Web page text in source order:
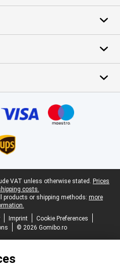
VAT unless otherwise stated. Prices
costs.
products or shipping methods: more
Imprint
Cookie Preferences
© 2026 Gomibo.ro